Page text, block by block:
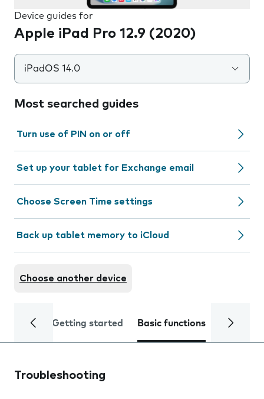
Device guides for
Apple iPad Pro 12.9 (2020)
iPadOS 14.0
Most searched guides
Turn use of PIN on or off
Set up your tablet for Exchange email
Choose Screen Time settings
Back up tablet memory to iCloud
Choose another device
Getting started Basic functions Calls
Troubleshooting